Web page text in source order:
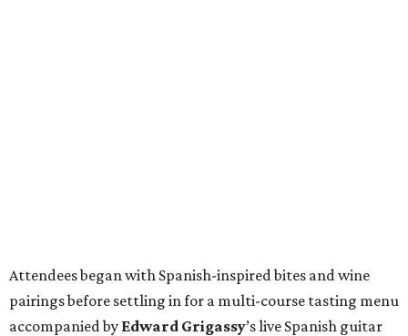
Attendees began with Spanish-inspired bites and wine
pairings before settling in for a multi-course tasting menu
accompanied by Edward Grigassy’s live Spanish guitar